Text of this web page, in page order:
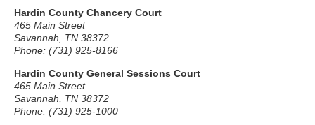
Hardin County Chancery Court
465 Main Street
Savannah, TN 38372
Phone: (731) 925-8166
Hardin County General Sessions Court
465 Main Street
Savannah, TN 38372
Phone: (731) 925-1000